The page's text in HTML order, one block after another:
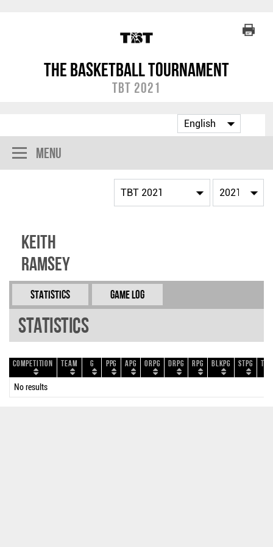
The Basketball Tournament
TBT 2021
Menu
Keith
Ramsey
Statistics Game Log
Statistics
Competition Team G PPG APG ORPG DRPG RPG BLKPG STPG
No results